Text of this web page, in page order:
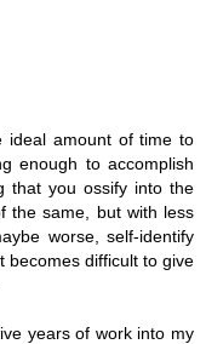
ideal amount of time to
enough to accomplish
that you ossify into the
the same, but with less
worse, self-identify
becomes difficult to give
years of work into my